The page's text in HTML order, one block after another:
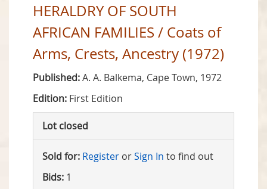
HERALDRY OF SOUTH
AFRICAN FAMILIES / Coats of
Arms, Crests, Ancestry (1972)
Published:A. A. Balkema, Cape Town, 1972
Edition: First Edition
Lot closed
Sold for: Register orSign In to find out
Bids: 1